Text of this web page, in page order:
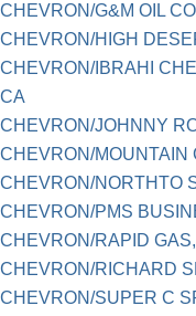
CHEVRON/G&M OIL
CHEVRON/HIGH
CHEVRON/IBRAHI
CA
CHEVRON/JOHNNY
CHEVRON/MOUNTAIN
CHEVRON/NORTHTO
CHEVRON/PMS
CHEVRON/RAPID
CHEVRON/RICHARD
CHEVRON/SUPER C